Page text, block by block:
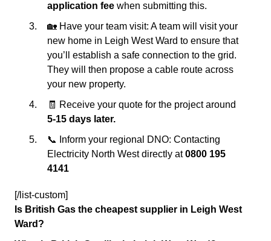
application fee when submitting this.
🏡 Have your team visit: A team will visit your
new home in Leigh West Ward to ensure that
you’ll establish a safe connection to the grid.
They will then propose a cable route across
your new property.
🧾 Receive your quote for the project around
5-15 days later.
📞 Inform your regional DNO: Contacting
Electricity North West directly at0800 195
4141
[/list-custom]
Is British Gas the cheapest supplier in Leigh West
Ward?